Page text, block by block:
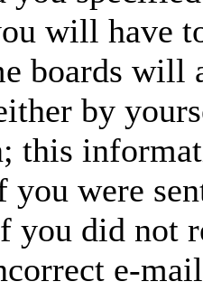
will have
boards will
by
this
you were
you did not
e-